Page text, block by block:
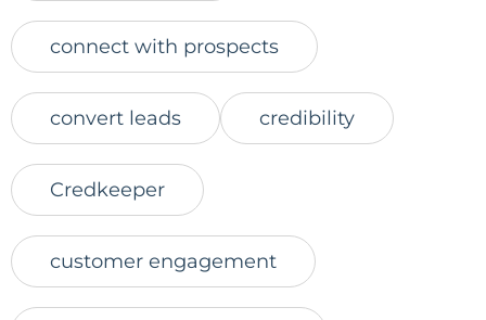
connect with prospects
convert leads credibility
Credkeeper
customer engagement